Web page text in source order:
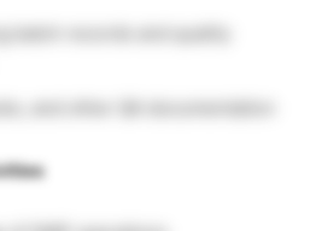
and other QA documentation